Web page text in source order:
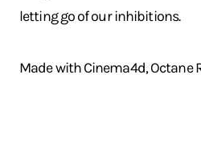
letting go of our inhibitions.
Made with Cinema4d, Octane